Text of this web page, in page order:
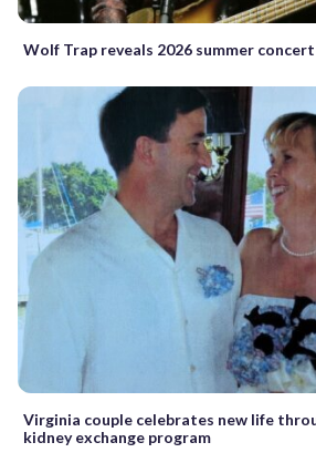
Wolf Trap reveals 2026 summer
Virginia couple celebrates new life
kidney exchange program